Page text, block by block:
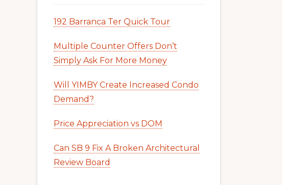
192 Barranca Ter Quick Tour
Multiple Counter Offers Don’t
Simply Ask For More Money
Will YIMBY Create Increased Condo
Demand?
Price Appreciation vs DOM
Can SB 9 Fix A Broken Architectural
Review Board